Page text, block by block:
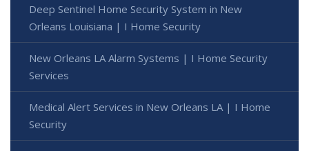
Deep Sentinel Home Security System in New
Orleans Louisiana | I Home Security
New Orleans LA Alarm Systems | I Home Security
Services
Medical Alert Services in New Orleans LA | I Home
Security